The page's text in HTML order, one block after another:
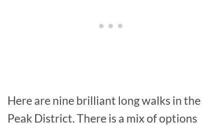
Here are nine brilliant long walks in the
Peak District. There is a mix of options